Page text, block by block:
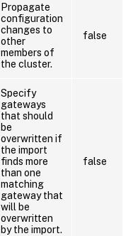
Propagate
configuration
changes to
other
members of
the cluster.
false
Specify
gateways
that should
be
overwritten if
the import
finds more
than one
matching
gateway that
will be
overwritten
by the import.
false